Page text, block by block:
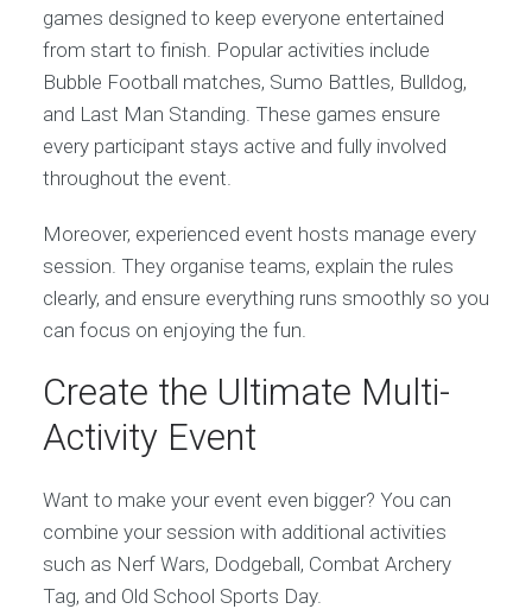
games designed to keep everyone entertained
from start to finish. Popular activities include
Bubble Football matches, Sumo Battles, Bulldog,
and Last Man Standing. These games ensure
every participant stays active and fully involved
throughout the event.
Moreover, experienced event hosts manage every
session. They organise teams, explain the rules
clearly, and ensure everything runs smoothly so you
can focus on enjoying the fun.
Create the Ultimate Multi-
Activity Event
Want to make your event even bigger? You can
combine your session with additional activities
such as Nerf Wars, Dodgeball, Combat Archery
Tag, and Old School Sports Day.